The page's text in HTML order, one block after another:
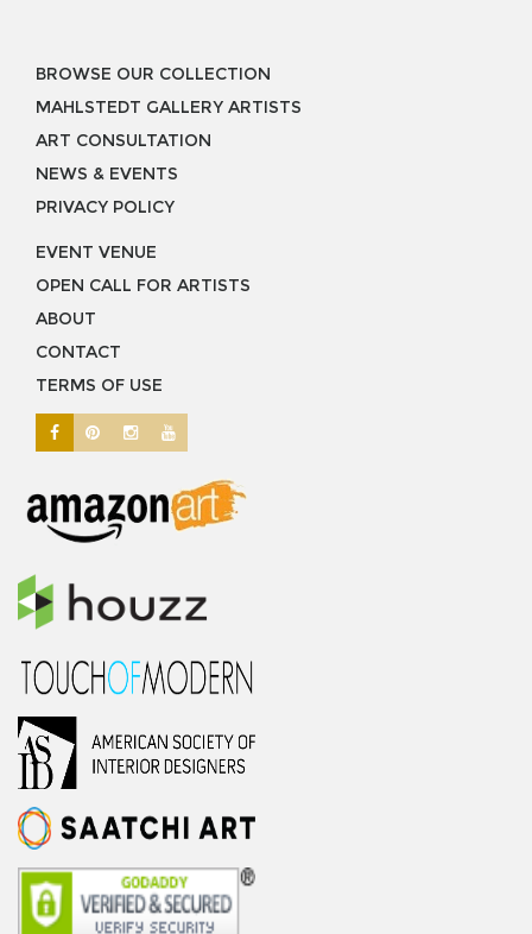
BROWSE OUR COLLECTION
MAHLSTEDT GALLERY ARTISTS
ART CONSULTATION
NEWS & EVENTS
PRIVACY POLICY
EVENT VENUE
OPEN CALL FOR ARTISTS
ABOUT
CONTACT
TERMS OF USE